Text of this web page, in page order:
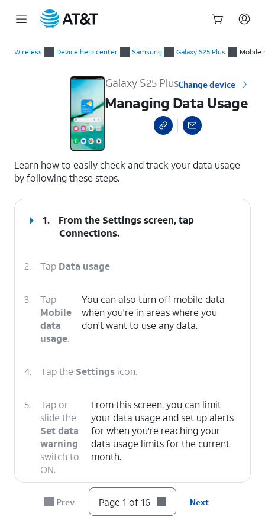
Wireless Device help center Samsung Galaxy S25 Plus Mobile
Galaxy S25 PlusChange device
Managing Data Usage
Learn how to easily check and track your data usage
by following these steps.
1.
From the Settings screen, tap
Connections.
2. Tap Data usage.
3.
Tap
Mobile
data
usage.
You can also turn off mobile data
when you're in areas where you
don't want to use any data.
4. Tap the Settings icon.
5.
Tap or
slide the
Set data
warning
switch to
ON.
From this screen, you can limit
your data usage and set up alerts
for when you're reaching your
data usage limits for the current
month.
TapData warning .
Prev Page 1 of 16 Next